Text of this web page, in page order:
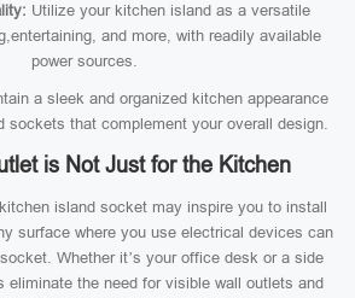
Utilize your kitchen island as a versatile
and more, with readily available
power sources.
a sleek and organized kitchen appearance
sockets that complement your overall design.
is Not Just for the Kitchen
island socket may inspire you to install
surface where you use electrical devices can
Whether it’s your office desk or a side
eliminate the need for visible wall outlets and